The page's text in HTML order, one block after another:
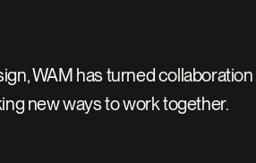
WAM has turned
new ways to work together.